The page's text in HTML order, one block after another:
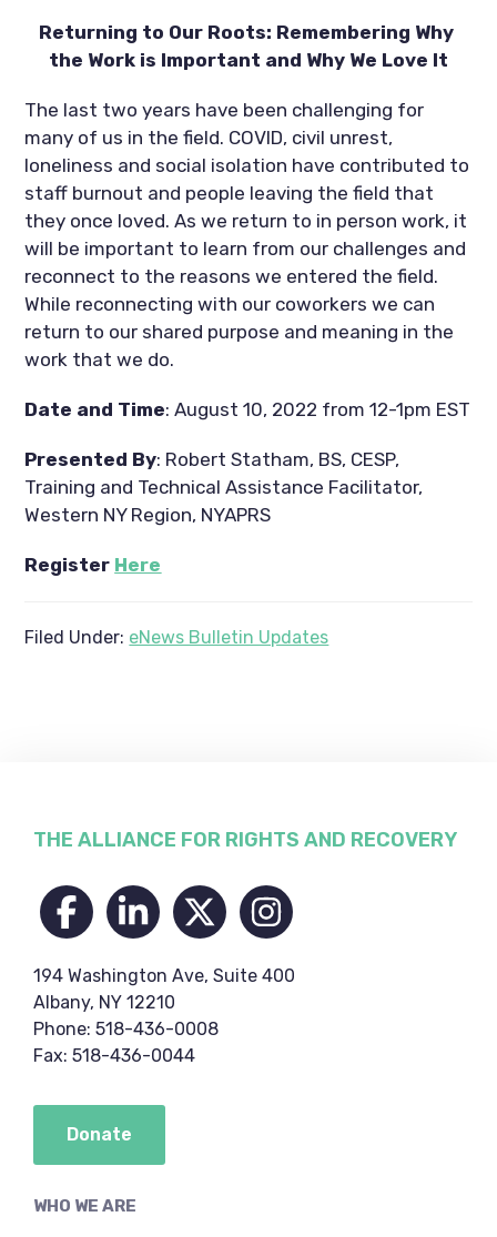
Returning to Our Roots: Remembering Why
the Work is Important and Why We Love It
The last two years have been challenging for
many of us in the field. COVID, civil unrest,
loneliness and social isolation have contributed to
staff burnout and people leaving the field that
they once loved. As we return to in person work, it
will be important to learn from our challenges and
reconnect to the reasons we entered the field.
While reconnecting with our coworkers we can
return to our shared purpose and meaning in the
work that we do.
Date and Time: August 10, 2022 from 12-1pm EST
Presented By: Robert Statham, BS, CESP,
Training and Technical Assistance Facilitator,
Western NY Region, NYAPRS
Register Here
Filed Under: eNews Bulletin Updates
Footer
WHO WE ARE
THE ALLIANCE FOR RIGHTS AND RECOVERY
194 Washington Ave, Suite 400
Albany, NY 12210
Phone: 518-436-0008
Fax: 518-436-0044
Donate